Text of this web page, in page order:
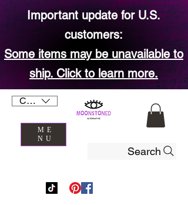
CAD (C$)
ME
NU
Search
Important update for U.S.
customers:
Some items may be unavailable to
ship. Click to learn more.